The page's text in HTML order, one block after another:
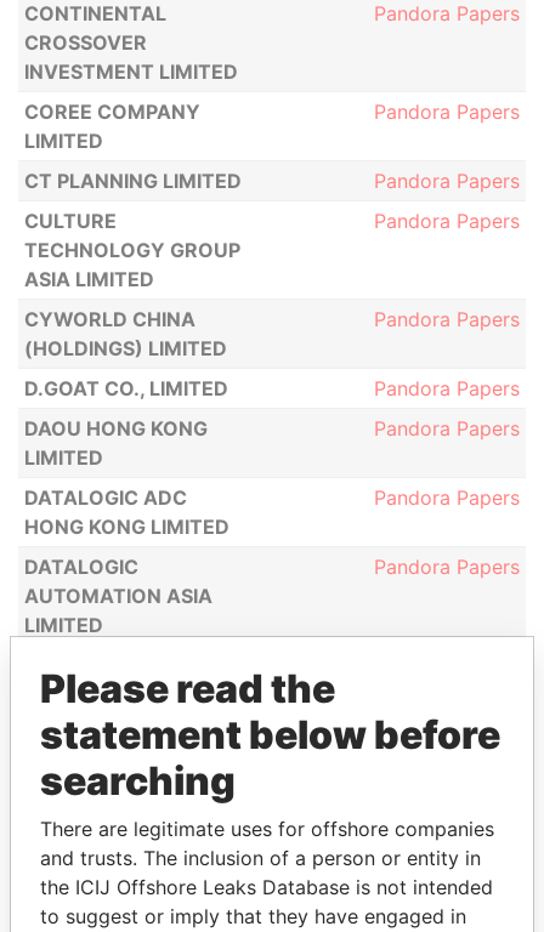
CONTINENTAL
CROSSOVER
INVESTMENT LIMITED
Pandora Papers
COREE COMPANY
LIMITED
Pandora Papers
CT PLANNING LIMITED
Pandora Papers
CULTURE
TECHNOLOGY GROUP
ASIA LIMITED
Pandora Papers
CYWORLD CHINA
(HOLDINGS) LIMITED
Pandora Papers
D.GOAT CO., LIMITED
Pandora Papers
DAOU HONG KONG
LIMITED
Pandora Papers
DATALOGIC ADC
HONG KONG LIMITED
Pandora Papers
DATALOGIC
AUTOMATION ASIA
LIMITED
Pandora Papers
LIMITED
DIGITAL BRIGHT
INVESTMENT LIMITED
( 訊暉投資有限公司)
Pandora Papers
DITRAN LIMITED
Pandora Papers
DJ MAG ASIA LIMITED
Pandora Papers
DKORAM LIMITED
Pandora Papers
Please read the
statement below before
searching
There are legitimate uses for offshore companies
and trusts. The inclusion of a person or entity in
the ICIJ Offshore Leaks Database is not intended
to suggest or imply that they have engaged in